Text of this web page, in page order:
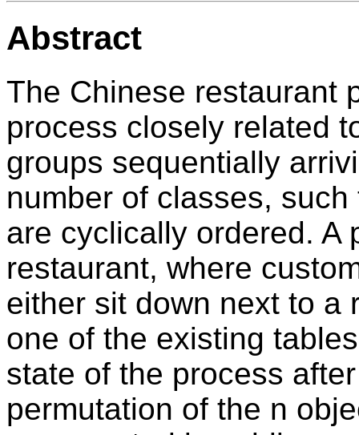
Abstract
The Chinese restaurant
process closely related
groups sequentially
number of classes,
are cyclically ordered. A
restaurant, where
either sit down next to a
one of the existing
state of the process
permutation of the n